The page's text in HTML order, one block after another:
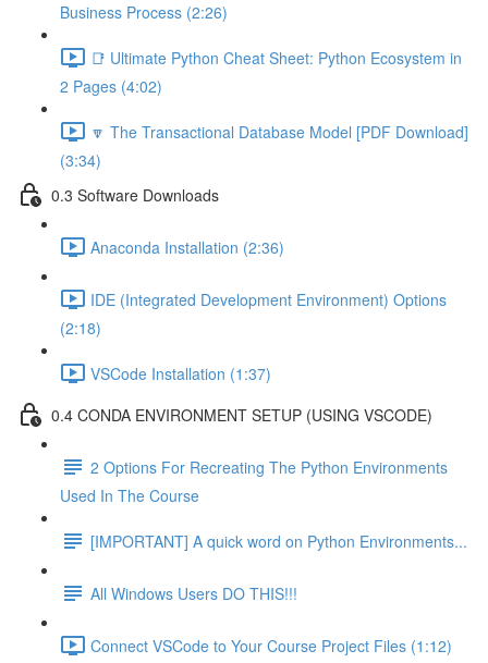
Business Process (2:26)
📑 Ultimate Python Cheat Sheet: Python Ecosystem in
2 Pages (4:02)
🔽 The Transactional Database Model [PDF Download]
(3:34)
0.3 Software Downloads
Anaconda Installation (2:36)
IDE (Integrated Development Environment) Options
(2:18)
VSCode Installation (1:37)
0.4 CONDA ENVIRONMENT SETUP (USING VSCODE)
2 Options For Recreating The Python Environments
Used In The Course
[IMPORTANT] A quick word on Python Environments...
All Windows Users DO THIS!!!
Connect VSCode to Your Course Project Files (1:12)